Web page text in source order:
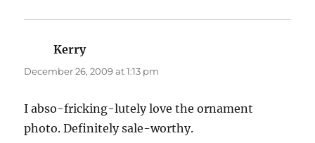
Kerrysays:
December 26, 2009 at 1:13 pm
I abso-fricking-lutely love the ornament
photo. Definitely sale-worthy.